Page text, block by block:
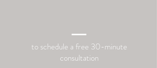
to schedule a free 30-minute
consultation